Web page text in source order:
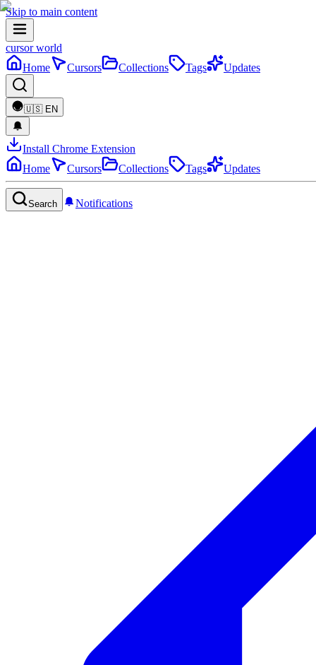
Skip to main content
cursor world
Home
Cursors Collections Tags Updates
🇺🇸 EN
Install Chrome Extension
Home
Cursors Collections Tags Updates
Search Notifications